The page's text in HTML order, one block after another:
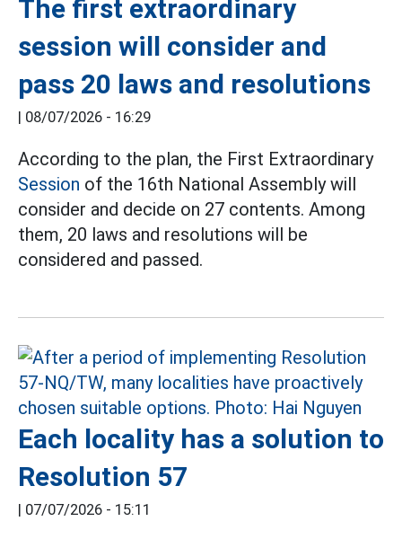
The first extraordinary
session will consider and
pass 20 laws and resolutions
| 08/07/2026 - 16:29
According to the plan, the First Extraordinary
Session of the 16th National Assembly will
consider and decide on 27 contents. Among
them, 20 laws and resolutions will be
considered and passed.
Each locality has a solution to
Resolution 57
| 07/07/2026 - 15:11